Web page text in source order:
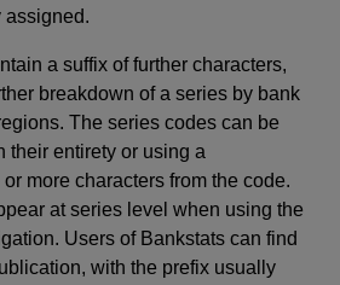
assigned.
a suffix of further characters,
breakdown of a series by bank
The series codes can be
their entirety or using a
more characters from the code.
at series level when using the
Users of Bankstats can find
with the prefix usually